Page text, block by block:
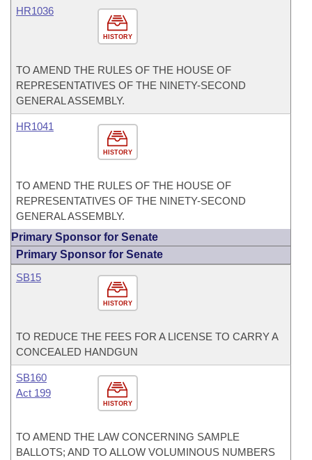
HISTORY
HR1036
TO AMEND THE RULES OF THE HOUSE OF
REPRESENTATIVES OF THE NINETY-SECOND
GENERAL ASSEMBLY.
HISTORY
HR1041
TO AMEND THE RULES OF THE HOUSE OF
REPRESENTATIVES OF THE NINETY-SECOND
GENERAL ASSEMBLY.
Primary Sponsor for Senate
Primary Sponsor for Senate
HISTORY
SB15
TO REDUCE THE FEES FOR A LICENSE TO CARRY A
CONCEALED HANDGUN
HISTORY
SB160
Act 199
TO AMEND THE LAW CONCERNING SAMPLE
BALLOTS; AND TO ALLOW VOLUMINOUS NUMBERS